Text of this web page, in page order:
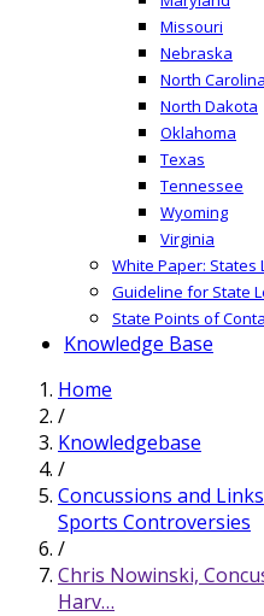
Missouri
Nebraska
North Carolina
North Dakota
Oklahoma
Texas
Tennessee
Wyoming
Virginia
White Paper: States
Guideline for State
State Points of
Knowledge Base
Home
/
Knowledgebase
/
Concussions and
Sports Controversies
/
Chris Nowinski,
Harv…